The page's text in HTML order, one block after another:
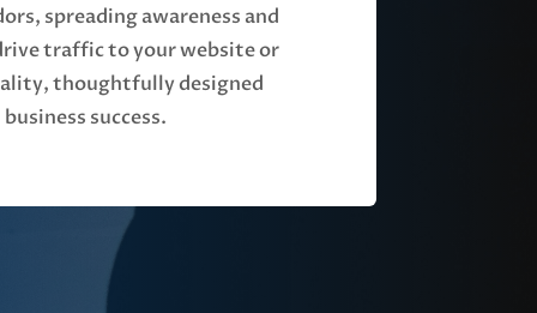
spreading awareness and
traffic to your website or
thoughtfully designed
success.